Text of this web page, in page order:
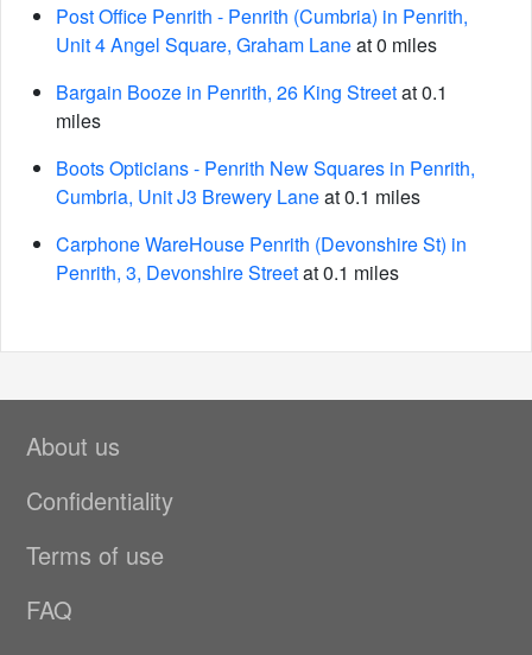
Post Office Penrith - Penrith (Cumbria) in Penrith,
Unit 4 Angel Square, Graham Laneat 0 miles
Bargain Booze in Penrith, 26 King Streetat 0.1
miles
Boots Opticians - Penrith New Squares in Penrith,
Cumbria, Unit J3 Brewery Laneat 0.1 miles
Carphone WareHouse Penrith (Devonshire St) in
Penrith, 3, Devonshire Streetat 0.1 miles
About us
Confidentiality
Terms of use
FAQ